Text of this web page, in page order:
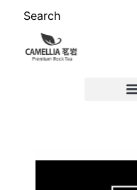
Search